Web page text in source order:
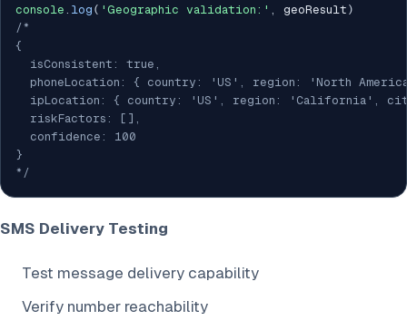
console . log ( 'Geographic validation:' , geoResult )
/*
{
  isConsistent: true,
phoneLocation: { country: 'US', region: 'North
ipLocation: { country: 'US', region: 'California',
  riskFactors: [],
  confidence: 100
}
*/
SMS Delivery Testing
Test message delivery capability
Verify number reachability